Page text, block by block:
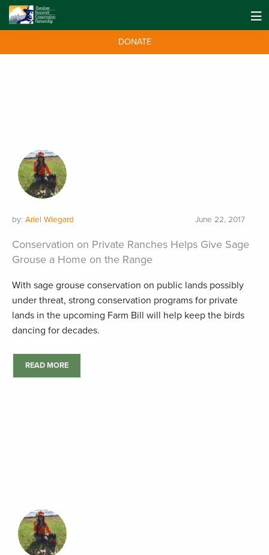
DONATE
by: Ariel Wiegard June 22, 2017
Conservation on Private Ranches Helps Give Sage
Grouse a Home on the Range
With sage grouse conservation on public lands possibly
under threat, strong conservation programs for private
lands in the upcoming Farm Bill will help keep the birds
dancing for decades.
READ MORE